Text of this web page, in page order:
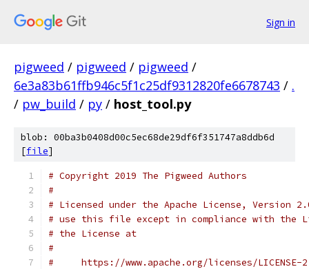
Sign in
pigweed / pigweed / pigweed /
6e3a83b61ffb946c5f1c25df9312820fe6678743 / .
/ pw_build / py / host_tool.py
blob: 00ba3b0408d00c5ec68de29df6f351747a8ddb6d
[file]
# Copyright 2019 The Pigweed Authors
#
# Licensed under the Apache License, Version
# use this file except in compliance with the
# the License at
#
#     https://www.apache.org/licenses/LICENSE-